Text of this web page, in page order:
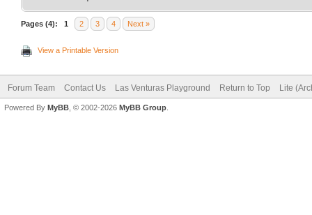
Pages (4): 1 2 3 4 Next »
View a Printable Version
Forum Team Contact Us Las Venturas Playground Return to Top Lite
Powered By MyBB , © 2002-2026 MyBB Group